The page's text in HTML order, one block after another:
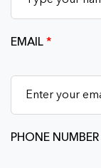
EMAIL*
PHONE NUMBER